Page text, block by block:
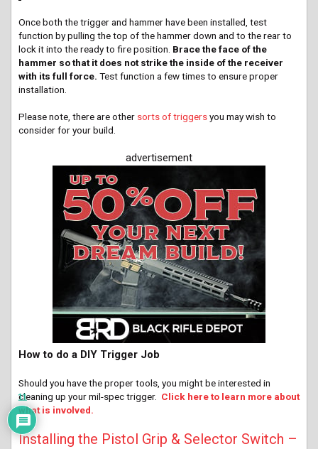
Once both the trigger and hammer have been installed, test
function by pulling the top of the hammer down and to the rear to
lock it into the ready to fire position. Brace the face of the
hammer so that it does not strike the inside of the receiver
with its full force. Test function a few times to ensure proper
installation.
Please note, there are other sorts of triggersyou may wish to
consider for your build.
advertisement
How to do a DIY Trigger Job
Should you have the proper tools, you might be interested in
cleaning up your mil-spec trigger. Click here to learn more about
what is involved.
Installing the Pistol Grip & Selector Switch –
11